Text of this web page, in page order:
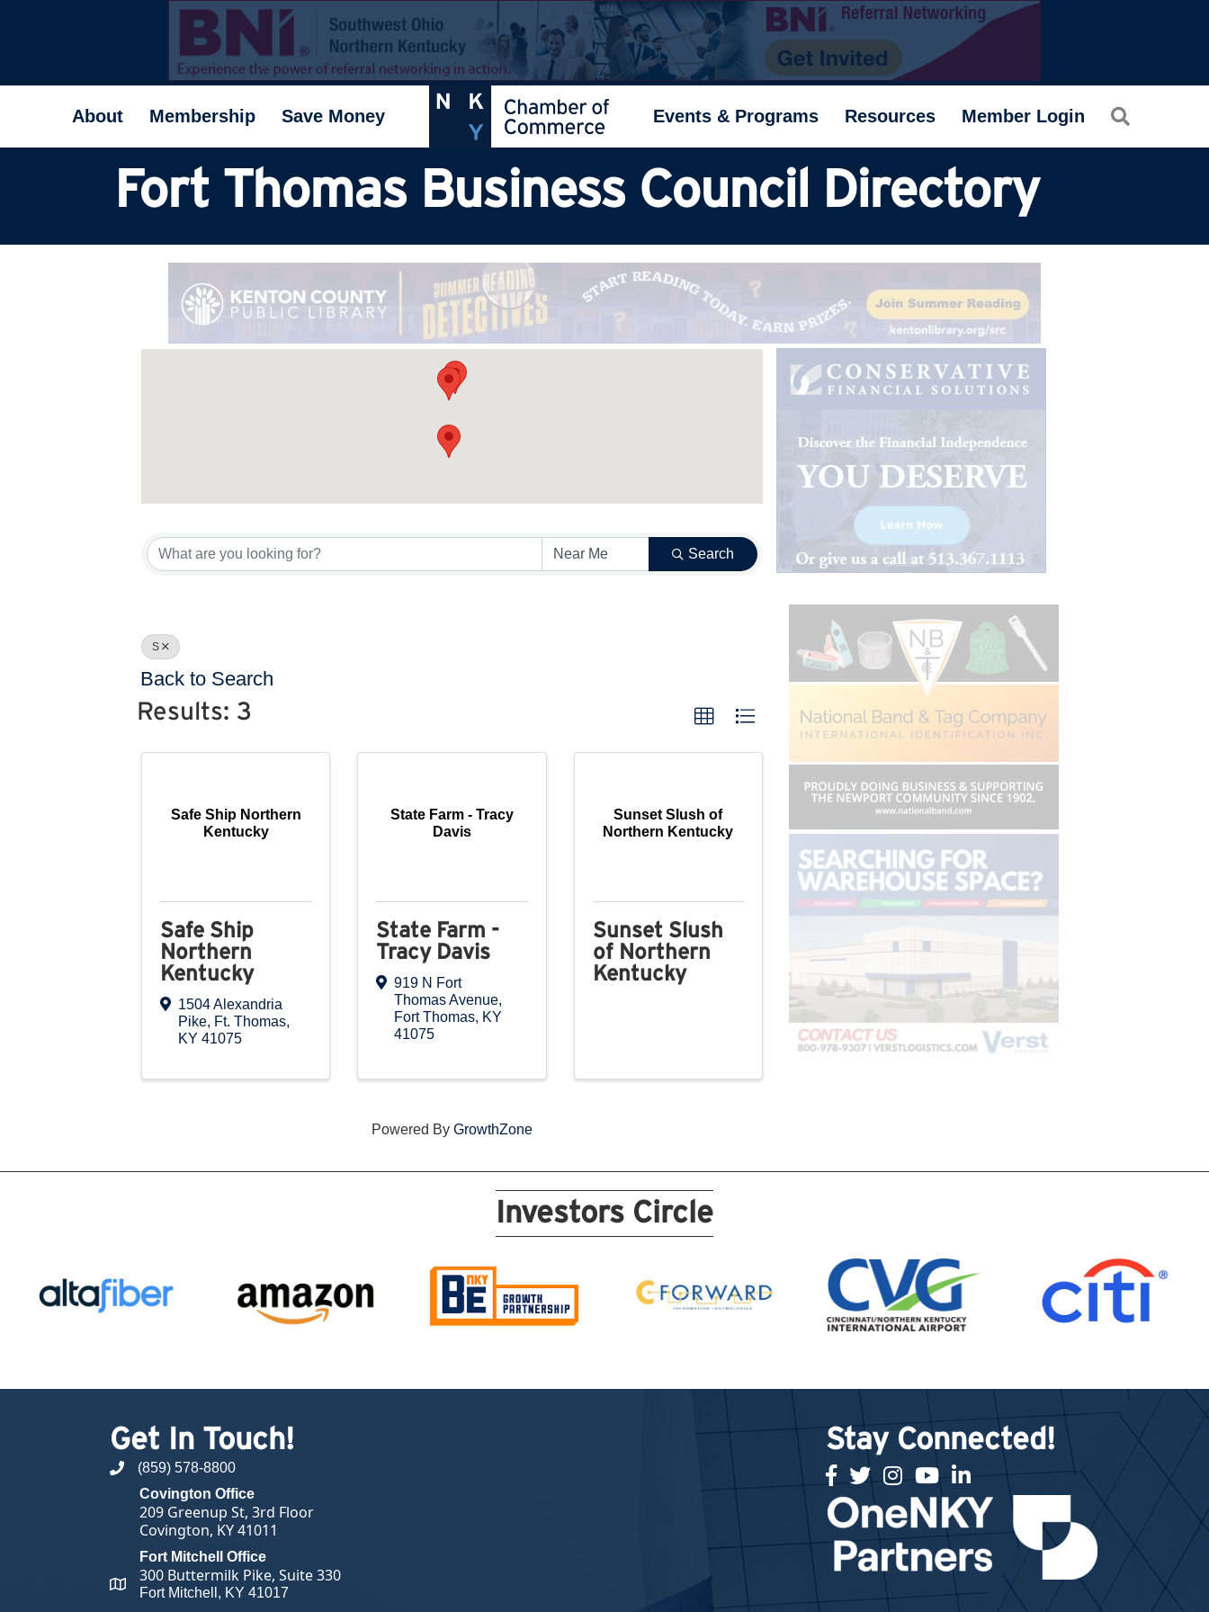
About Membership Save Money Events & Programs Resources Member Login
Fort Thomas Business Council Directory
Search
S
Back to Search
Results: 3
Safe Ship Northern
Kentucky
Safe Ship
Northern
Kentucky
1504 Alexandria
Pike, Ft. Thomas,
KY 41075
State Farm - Tracy
Davis
State Farm -
Tracy Davis
919 N Fort
Thomas Avenue,
Fort Thomas, KY
41075
Sunset Slush of
Northern Kentucky
Sunset Slush
of Northern
Kentucky
Powered By GrowthZone
Investors Circle
Get In Touch!
phone number
(859) 578-8800
map and address
Covington Office
209 Greenup St, 3rd Floor
Covington, KY 41011
Fort Mitchell Office
300 Buttermilk Pike, Suite 330
Fort Mitchell, KY 41017
Stay Connected!
facebook
twitterInstagramyoutubelinked in